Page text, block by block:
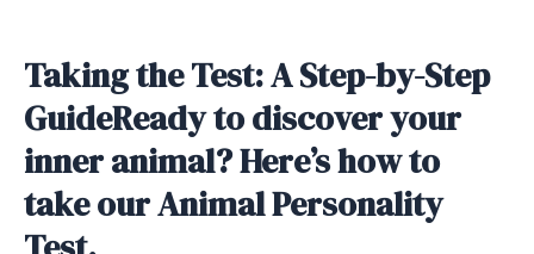
Taking the Test: A Step-by-Step
GuideReady to discover your
inner animal? Here’s how to
take our Animal Personality